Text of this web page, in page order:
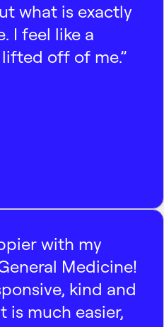
what is exactly
I feel like a
off of me.”
with my
Medicine!
kind and
is much easier,